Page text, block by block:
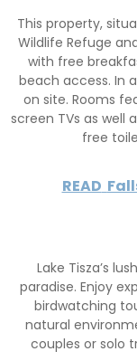
This property,
Wildlife Refuge
with free
beach access. In
on site. Rooms
screen TVs as well
free
READ
Lake Tisza’s
paradise. Enjoy
birdwatching
natural
couples or solo